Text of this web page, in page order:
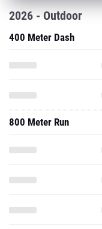
2026 - Outdoor
400 Meter Dash
800 Meter Run